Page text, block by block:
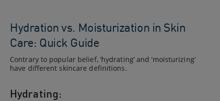
Hydration vs. Moisturization in Skin
Care: Quick Guide
Contrary to popular belief, ‘hydrating’ and ‘moisturizing’
have different skincare definitions.
Hydrating: